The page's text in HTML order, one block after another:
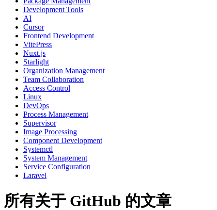
Development Tools
AI
Cursor
Frontend Development
VitePress
Nuxt.js
Starlight
Organization Management
Team Collaboration
Access Control
Linux
DevOps
Process Management
Supervisor
Image Processing
Component Development
Systemctl
System Management
Service Configuration
Laravel
所有关于 GitHub 的文章